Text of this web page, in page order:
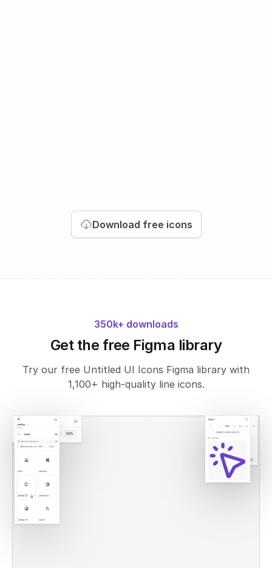
Download free icons
350k+ downloads
Get the free Figma library
Try our free Untitled UI Icons Figma library with
1,100+ high-quality line icons.